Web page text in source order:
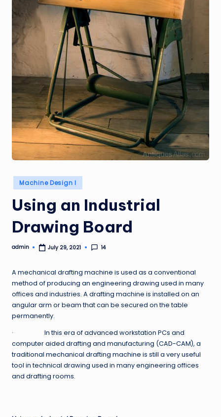
Posted
in
Machine Design I
Using an Industrial
Drawing Board
Posted
admin July 29, 2021 14
A mechanical drafting machine is used as a conventional
method of producing an engineering drawing used in many
offices and industries. A drafting machine is installed on an
angular arm or beam that can be secured on the table
permanently.
· In this era of advanced workstation PCs and
computer aided drafting and manufacturing (CAD-CAM), a
traditional mechanical drafting machine is still a very useful
tool in technical drawing used in many engineering offices
and drafting rooms.